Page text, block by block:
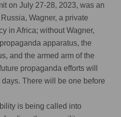
on July 27-28, 2023, was an
Wagner, a private
in Africa; without Wagner,
apparatus, the
and the armed arm of the
propaganda efforts will
There will be one before
is being called into